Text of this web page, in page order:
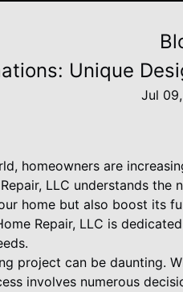
Unique
Jul
homeowners are
LLC understands
home but also boost its
Repair, LLC is
project can be daunting.
involves numerous